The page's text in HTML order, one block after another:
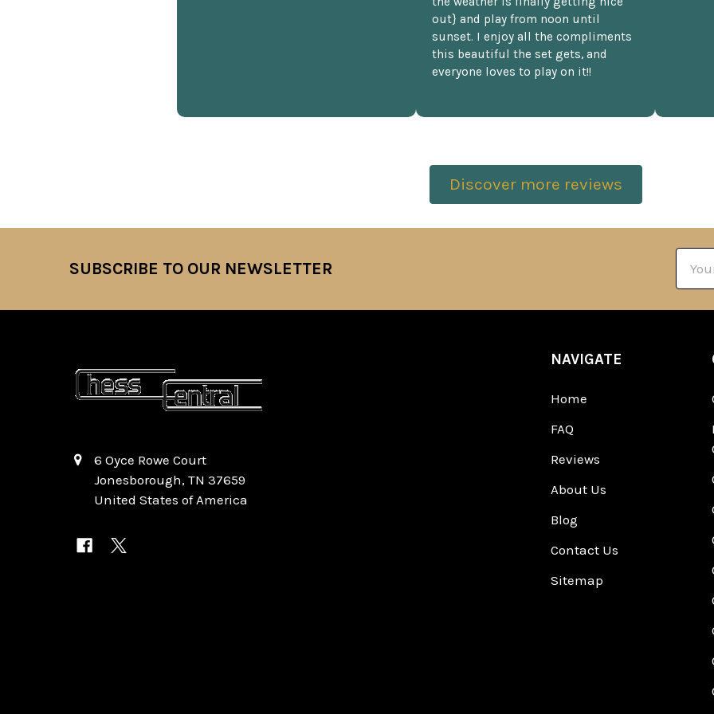
out} and play from noon until
sunset. I enjoy all the compliments
this beautiful the set gets, and
everyone loves to play on it!!
Discover more reviews
SUBSCRIBE TO OUR NEWSLETTER
6 Oyce Rowe Court
Jonesborough, TN 37659
United States of America
NAVIGATE
Home
FAQ
Reviews
About Us
Blog
Contact Us
Sitemap